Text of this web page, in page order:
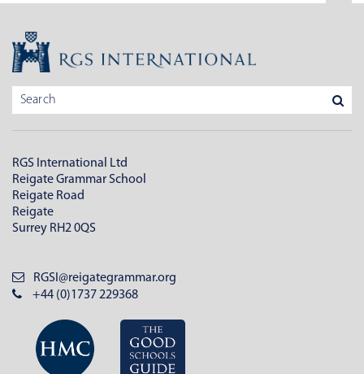
RGS International Ltd
Reigate Grammar School
Reigate Road
Reigate
Surrey RH2 0QS
RGSI@reigategrammar.org
+44 (0)1737 229368